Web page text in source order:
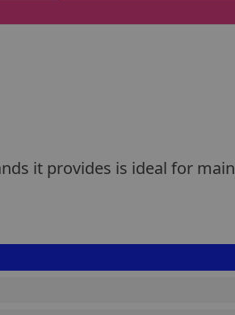
it provides is ideal for